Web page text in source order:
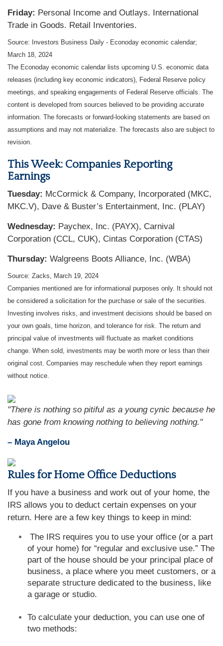
Friday: Personal Income and Outlays. International
Trade in Goods. Retail Inventories.
Source: Investors Business Daily - Econoday economic calendar;
March 18, 2024
The Econoday economic calendar lists upcoming U.S. economic data
releases (including key economic indicators), Federal Reserve policy
meetings, and speaking engagements of Federal Reserve officials. The
content is developed from sources believed to be providing accurate
information. The forecasts or forward-looking statements are based on
assumptions and may not materialize. The forecasts also are subject to
revision.
This Week: Companies Reporting
Earnings
Tuesday: McCormick & Company, Incorporated (MKC,
MKC.V), Dave & Buster’s Entertainment, Inc. (PLAY)
Wednesday: Paychex, Inc. (PAYX), Carnival
Corporation (CCL, CUK), Cintas Corporation (CTAS)
Thursday: Walgreens Boots Alliance, Inc. (WBA)
Source: Zacks, March 19, 2024
Companies mentioned are for informational purposes only. It should not
be considered a solicitation for the purchase or sale of the securities.
Investing involves risks, and investment decisions should be based on
your own goals, time horizon, and tolerance for risk. The return and
principal value of investments will fluctuate as market conditions
change. When sold, investments may be worth more or less than their
original cost. Companies may reschedule when they report earnings
without notice.
"There is nothing so pitiful as a young cynic because he
has gone from knowing nothing to believing nothing."
– Maya Angelou
Rules for Home Office Deductions
If you have a business and work out of your home, the
IRS allows you to deduct certain expenses on your
return. Here are a few key things to keep in mind:
The IRS requires you to use your office (or a part
of your home) for “regular and exclusive use.” The
part of the house should be your principal place of
business, a place where you meet customers, or a
separate structure dedicated to the business, like
a garage or studio.
To calculate your deduction, you can use one of
two methods: